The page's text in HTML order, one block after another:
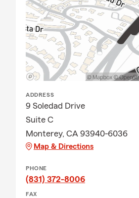
ADDRESS
9 Soledad Drive
Suite C
Monterey, CA 93940-6036
Map & Directions
PHONE
(831) 372-8006
FAX